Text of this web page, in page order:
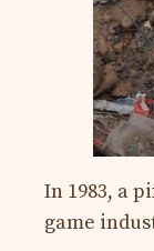
In 1983, a
game